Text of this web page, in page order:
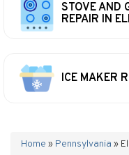
STOVE AND
REPAIR IN
ICE MAKER
Home » Pennsylvania »